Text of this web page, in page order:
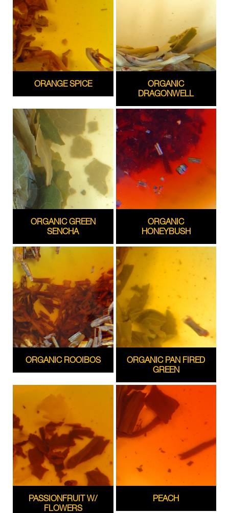
ORANGE SPICE
ORGANIC
DRAGONWELL
ORGANIC GREEN
SENCHA
ORGANIC
HONEYBUSH
ORGANIC ROOIBOS
ORGANIC PAN FIRED
GREEN
PASSIONFRUIT W/
FLOWERS
PEACH